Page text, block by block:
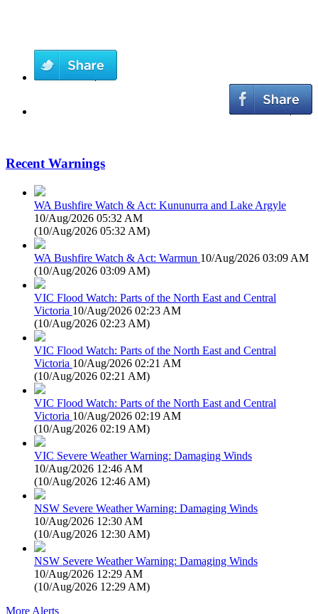
Recent Warnings
WA Bushfire Watch & Act: Kununurra and Lake Argyle
10/Aug/2026 05:32 AM
(10/Aug/2026 05:32 AM)
WA Bushfire Watch & Act: Warmun 10/Aug/2026 03:09 AM
(10/Aug/2026 03:09 AM)
VIC Flood Watch: Parts of the North East and Central
Victoria 10/Aug/2026 02:23 AM
(10/Aug/2026 02:23 AM)
VIC Flood Watch: Parts of the North East and Central
Victoria 10/Aug/2026 02:21 AM
(10/Aug/2026 02:21 AM)
VIC Flood Watch: Parts of the North East and Central
Victoria 10/Aug/2026 02:19 AM
(10/Aug/2026 02:19 AM)
VIC Severe Weather Warning: Damaging Winds
10/Aug/2026 12:46 AM
(10/Aug/2026 12:46 AM)
NSW Severe Weather Warning: Damaging Winds
10/Aug/2026 12:30 AM
(10/Aug/2026 12:30 AM)
NSW Severe Weather Warning: Damaging Winds
10/Aug/2026 12:29 AM
(10/Aug/2026 12:29 AM)
More Alerts